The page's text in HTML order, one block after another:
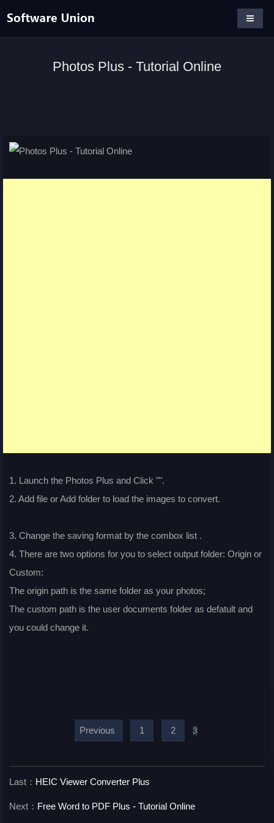
Photos Plus - Tutorial Online
1. Launch the Photos Plus and Click "".
2. Add file or Add folder to load the images to convert.
3. Change the saving format by the combox list .
4. There are two options for you to select output folder: Origin or
Custom:
The origin path is the same folder as your photos;
The custom path is the user documents folder as defatult and
you could change it.
Previous 1 2 3
Last： HEIC Viewer Converter Plus
Next： Free Word to PDF Plus - Tutorial Online